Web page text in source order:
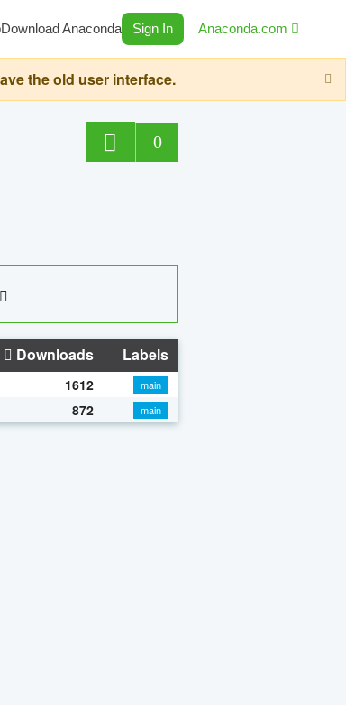
Download Anaconda Sign In Anaconda.com
the old user interface.
0
Downloads Labels
1612
main
872 main